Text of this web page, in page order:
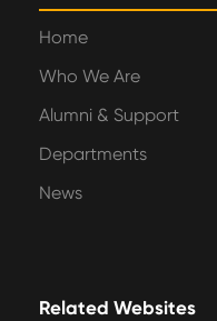
Home
Who We Are
Alumni & Support
Departments
News
Related Websites